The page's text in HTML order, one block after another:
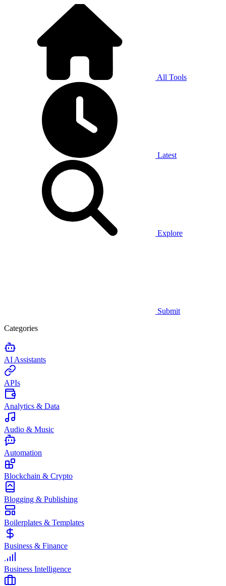
All Tools
Latest
Explore
Submit
Categories
AI Assistants
APIs
Analytics & Data
Audio & Music
Automation
Blockchain & Crypto
Blogging & Publishing
Boilerplates & Templates
Business & Finance
Business Intelligence